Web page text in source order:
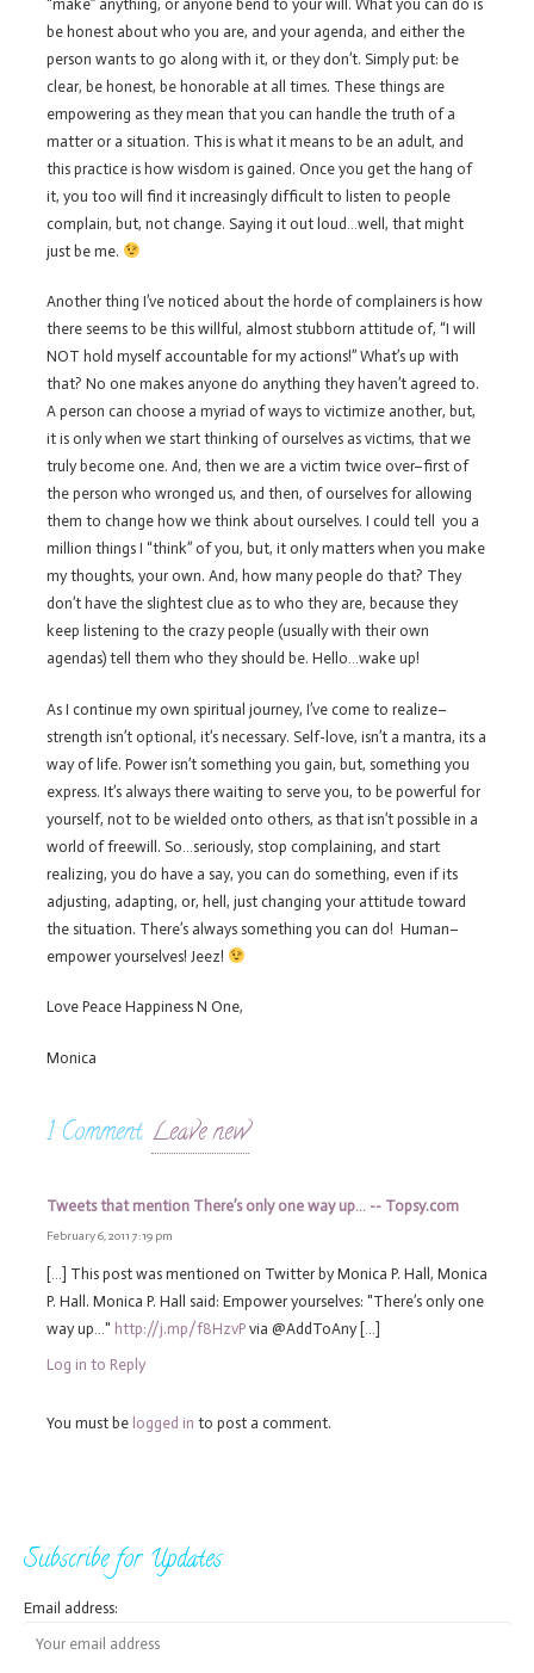
“make” anything, or anyone bend to your will. What you can do is
be honest about who you are, and your agenda, and either the
person wants to go along with it, or they don’t. Simply put: be
clear, be honest, be honorable at all times. These things are
empowering as they mean that you can handle the truth of a
matter or a situation. This is what it means to be an adult, and
this practice is how wisdom is gained. Once you get the hang of
it, you too will find it increasingly difficult to listen to people
complain, but, not change. Saying it out loud…well, that might
just be me.
Another thing I’ve noticed about the horde of complainers is how
there seems to be this willful, almost stubborn attitude of, “I will
NOT hold myself accountable for my actions!” What’s up with
that? No one makes anyone do anything they haven’t agreed to.
A person can choose a myriad of ways to victimize another, but,
it is only when we start thinking of ourselves as victims, that we
truly become one. And, then we are a victim twice over–first of
the person who wronged us, and then, of ourselves for allowing
them to change how we think about ourselves. I could tell you a
million things I “think” of you, but, it only matters when you make
my thoughts, your own. And, how many people do that? They
don’t have the slightest clue as to who they are, because they
keep listening to the crazy people (usually with their own
agendas) tell them who they should be. Hello…wake up!
As I continue my own spiritual journey, I’ve come to realize–
strength isn’t optional, it’s necessary. Self-love, isn’t a mantra, its a
way of life. Power isn’t something you gain, but, something you
express. It’s always there waiting to serve you, to be powerful for
yourself, not to be wielded onto others, as that isn’t possible in a
world of freewill. So…seriously, stop complaining, and start
realizing, you do have a say, you can do something, even if its
adjusting, adapting, or, hell, just changing your attitude toward
the situation. There’s always something you can do! Human–
empower yourselves! Jeez!
Love Peace Happiness N One,
Monica
1 Comment. Leave new
Tweets that mention There’s only one way up… -- Topsy.com
February 6, 2011 7:19 pm
[…] This post was mentioned on Twitter by Monica P. Hall, Monica
P. Hall. Monica P. Hall said: Empower yourselves: "There’s only one
way up…" http://j.mp/f8HzvP via @AddToAny […]
Log in to Reply
You must be logged in to post a comment.
Subscribe for Updates
Email address: